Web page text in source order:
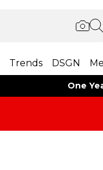
Trends DSGN
One